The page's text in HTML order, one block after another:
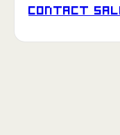
Contact